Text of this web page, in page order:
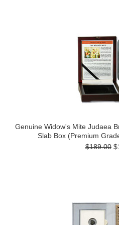
Genuine Widow's Mite Judaea
Slab Box (Premium
$189.00